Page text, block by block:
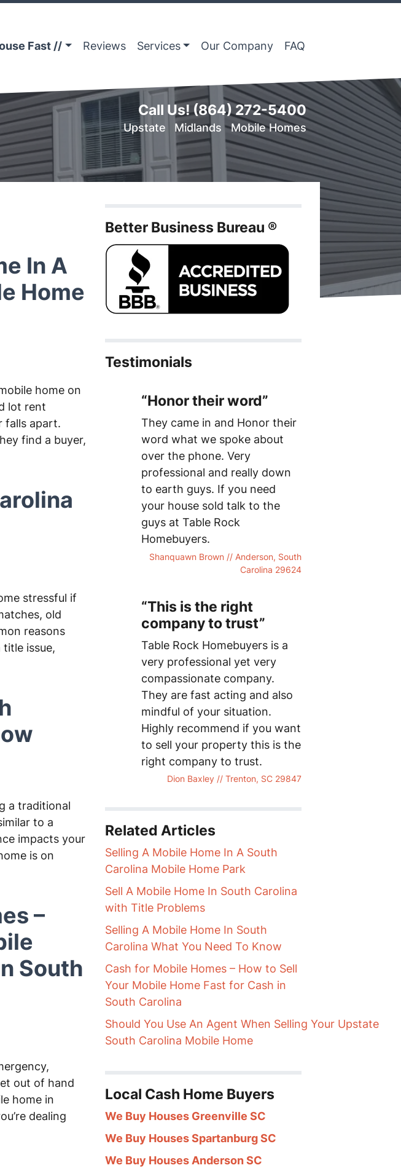
Fast // Reviews Services Our Company FAQ
Call Us!(864) 272-5400
Upstate Midlands Mobile Homes
In A
Home
home on
lot rent
falls apart.
find a buyer,
stressful if
old
reasons
issue,
a traditional
to a
impacts your
is on
–
South
out of hand
home in
dealing
Better Business Bureau ®
Testimonials
“Honor their word”
They came in and Honor their
word what we spoke about
over the phone. Very
professional and really down
to earth guys. If you need
your house sold talk to the
guys at Table Rock
Homebuyers.
Shanquawn Brown // Anderson, South
Carolina 29624
“This is the right
company to trust”
Table Rock Homebuyers is a
very professional yet very
compassionate company.
They are fast acting and also
mindful of your situation.
Highly recommend if you want
to sell your property this is the
right company to trust.
Dion Baxley // Trenton, SC 29847
Related Articles
Selling A Mobile Home In A South
Carolina Mobile Home Park
Sell A Mobile Home In South Carolina
with Title Problems
Selling A Mobile Home In South
Carolina What You Need To Know
Cash for Mobile Homes – How to Sell
Your Mobile Home Fast for Cash in
South Carolina
Should You Use An Agent When Selling Your Upstate
South Carolina Mobile Home
Local Cash Home Buyers
We Buy Houses Greenville SC
We Buy Houses Spartanburg SC
We Buy Houses Anderson SC